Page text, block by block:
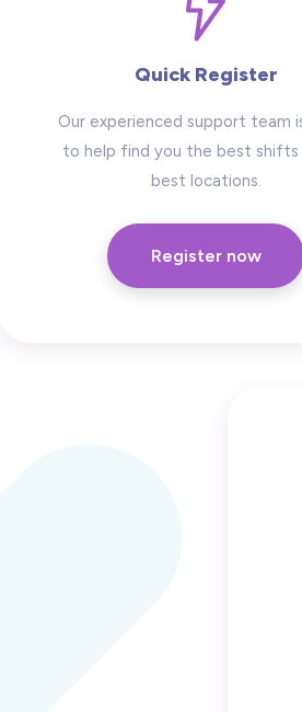
Quick Register
Our experienced support team
to help find you the best
best locations.
Register now